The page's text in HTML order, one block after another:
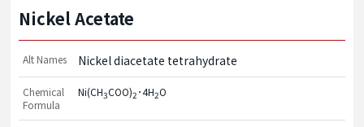
Nickel Acetate
Alt Names Nickel diacetate tetrahydrate
Chemical
Formula
Ni(CH3COO)2 ･4H2O